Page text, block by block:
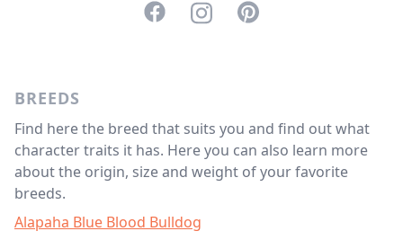
<svg aria-hidden="true"
<svg aria-hidden="true"
<svg aria-hidden="true"
BREEDS
Find here the breed that suits you and find out what
character traits it has. Here you can also learn more
about the origin, size and weight of your favorite
breeds.
Alapaha Blue Blood Bulldog